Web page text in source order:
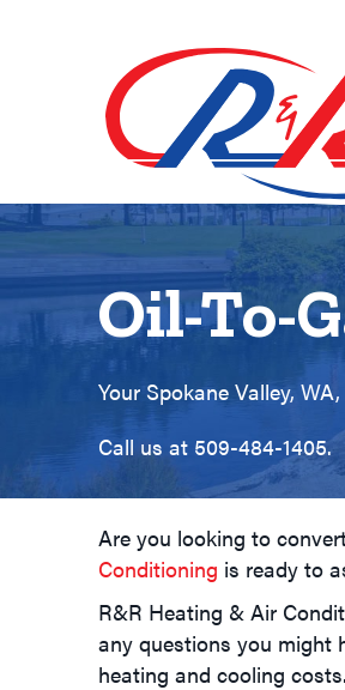
Oil-To-
Your Spokane Valley, WA
Call us at 509-484-1405.
Are you looking to
Conditioning is ready to
R&R Heating & Air
any questions you might
heating and cooling costs.